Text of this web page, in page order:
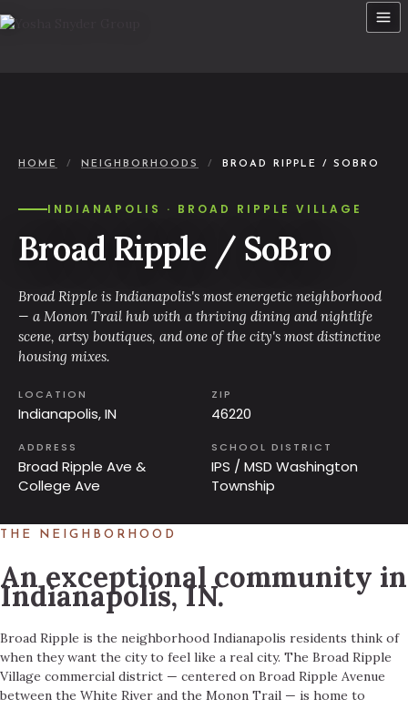
to
HOME / NEIGHBORHOODS / BROAD RIPPLE / SOBRO
INDIANAPOLIS · BROAD RIPPLE VILLAGE
Broad Ripple / SoBro
Broad Ripple is Indianapolis's most energetic neighborhood
— a Monon Trail hub with a thriving dining and nightlife
scene, artsy boutiques, and one of the city's most distinctive
housing mixes.
LOCATION
Indianapolis, IN
ZIP
46220
ADDRESS
Broad Ripple Ave &
College Ave
SCHOOL DISTRICT
IPS / MSD Washington
Township
THE NEIGHBORHOOD
An exceptional community in
Indianapolis, IN.
Broad Ripple is the neighborhood Indianapolis residents think of
when they want the city to feel like a real city. The Broad Ripple
Village commercial district — centered on Broad Ripple Avenue
between the White River and the Monon Trail — is home to